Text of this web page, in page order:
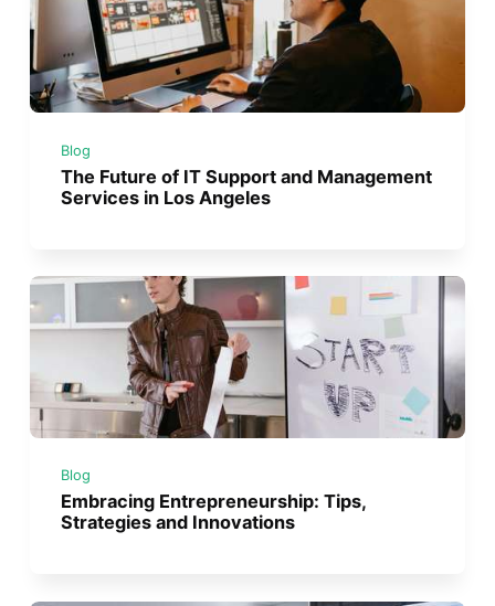
Blog
The Future of IT Support and Management
Services in Los Angeles
Blog
Embracing Entrepreneurship: Tips,
Strategies and Innovations